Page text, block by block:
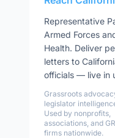
Representative
Armed Forces
Health. Deliver
letters to
officials — live in
Grassroots
legislator
Used by nonprofits,
associations, and GR
firms nationwide.